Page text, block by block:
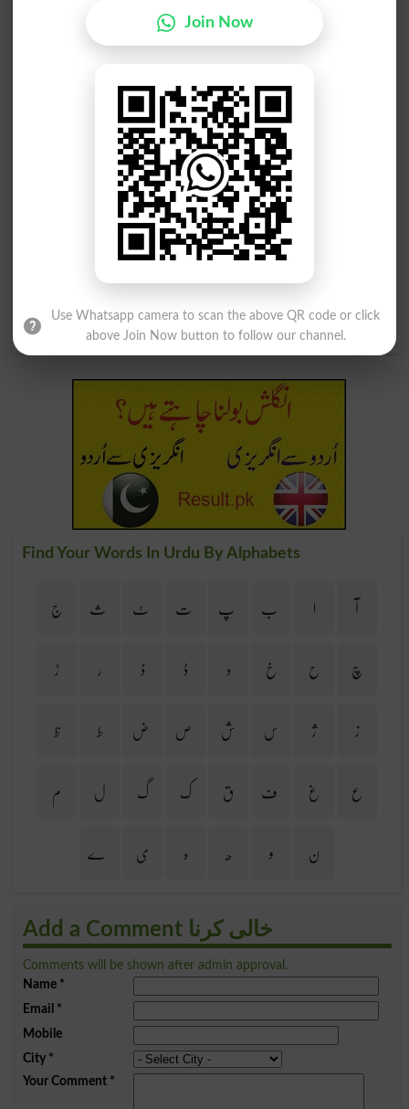
خالی کرنا
Vacating
خالی کرنا
Depletion
کسی شے کو خالی کرنا
Eviscerate
کسی شے کو خالی کرنا
Eviscerated
کسی شے کو خالی کرنا کسی شے کو خالی کرنا
Eviscerating
کسی شے کو خالی کرنا
Eviscerations Toom
Find Your Words In Urdu By Alphabets
آ ا ب پ ت ٹ ث
ج
چ
ح خ د ڈ ذ ر
ڑ
ز
ژ س ش ص ض ط
ظ
ع
غ ف ق ک گ ل
م
ن
و ھ ہ ی ے
Add a Comment خالی کرنا
Comments will be shown after admin approval.
Name*
Email *
Mobile
City*
Your Comment*
Join Now
Use Whatsapp camera to scan the above QR code or click
above Join Now button to follow our channel.